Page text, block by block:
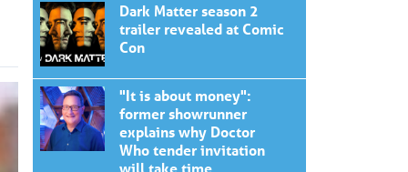
Dark Matter season 2
trailer revealed at Comic
Con
"It is about money":
former showrunner
explains why Doctor
Who tender invitation
will take time